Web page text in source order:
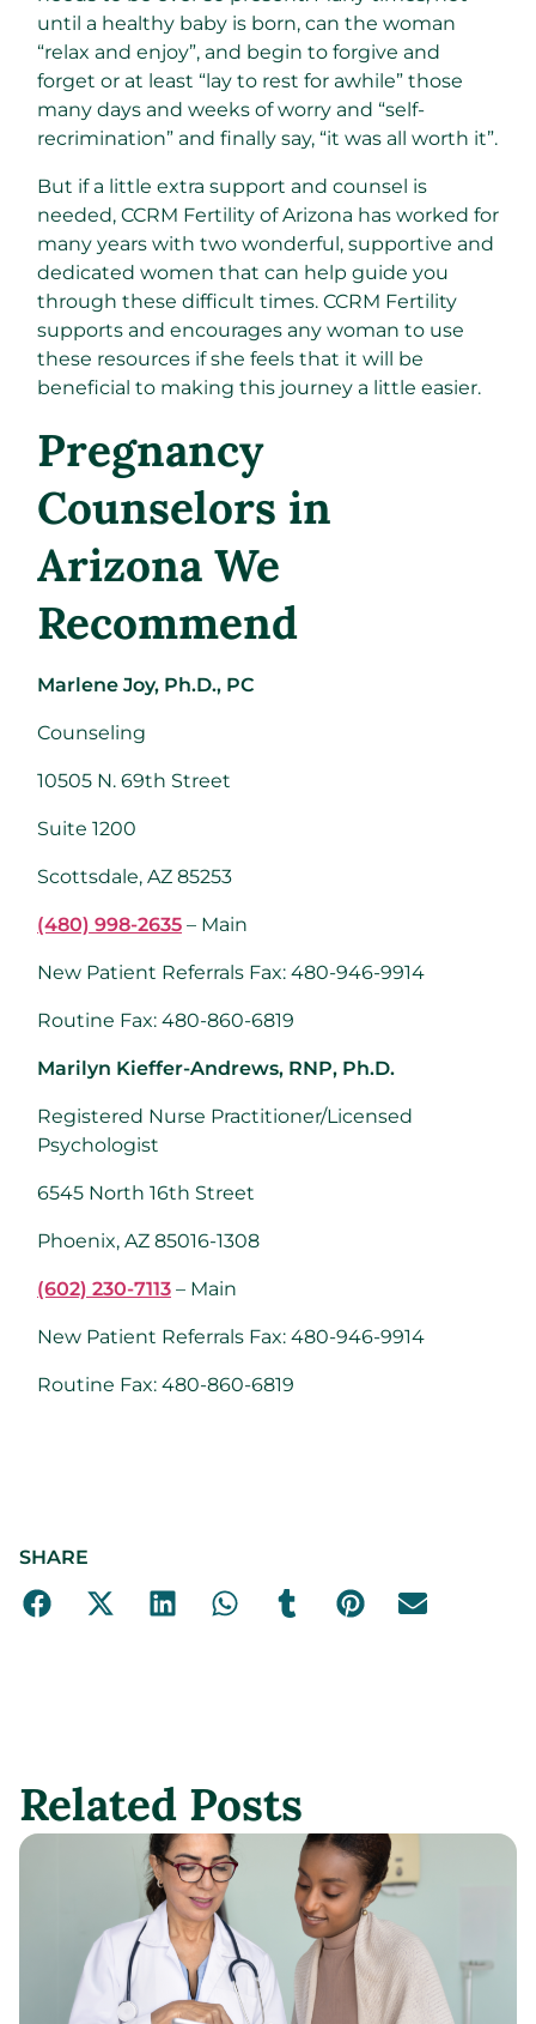
until a healthy baby is born, can the woman
“relax and enjoy”, and begin to forgive and
forget or at least “lay to rest for awhile” those
many days and weeks of worry and “self-
recrimination” and finally say, “it was all worth it”.
But if a little extra support and counsel is
needed, CCRM Fertility of Arizona has worked for
many years with two wonderful, supportive and
dedicated women that can help guide you
through these difficult times. CCRM Fertility
supports and encourages any woman to use
these resources if she feels that it will be
beneficial to making this journey a little easier.
Pregnancy
Counselors in
Arizona We
Recommend
Marlene Joy, Ph.D., PC
Counseling
10505 N. 69th Street
Suite 1200
Scottsdale, AZ 85253
(480) 998-2635 – Main
New Patient Referrals Fax: 480-946-9914
Routine Fax: 480-860-6819
Marilyn Kieffer-Andrews, RNP, Ph.D.
Registered Nurse Practitioner/Licensed
Psychologist
6545 North 16th Street
Phoenix, AZ 85016-1308
(602) 230-7113 – Main
New Patient Referrals Fax: 480-946-9914
Routine Fax: 480-860-6819
SHARE
Related Posts